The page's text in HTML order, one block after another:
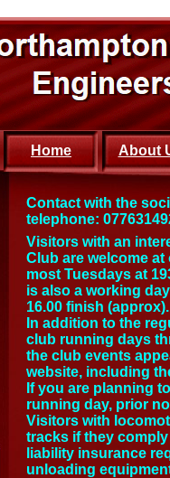
Visitors with an
Club are welcome
most Tuesdays at
is also a working
16.00 finish (approx).
In addition to the
club running days
the club events
website, including
If you are planning
running day, prior
Visitors with
tracks if they
liability insurance
unloading
Contact with the
telephone:
About
Home